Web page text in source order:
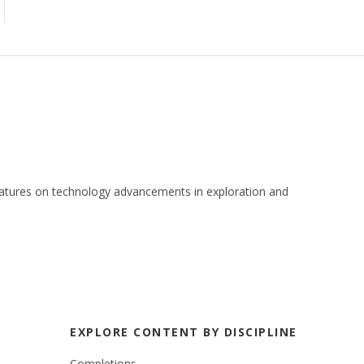
on technology advancements in exploration and
EXPLORE CONTENT BY DISCIPLINE